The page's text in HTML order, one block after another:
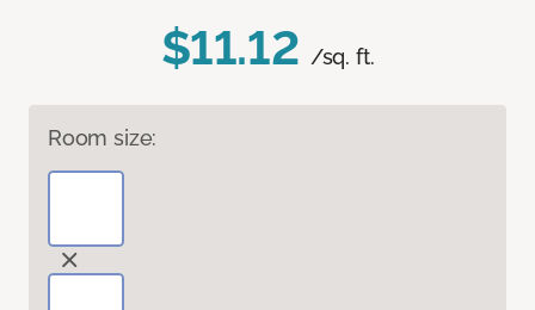
$11.12 /sq. ft.
Room size: